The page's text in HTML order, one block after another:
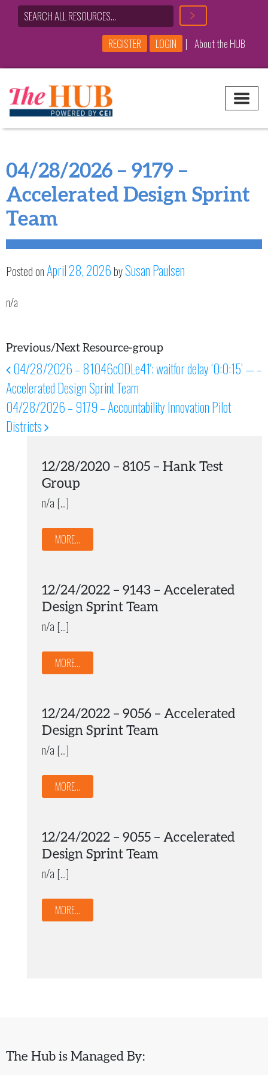
REGISTER LOGIN | About the HUB
Main Navigation
04/28/2026 – 9179 –
Accelerated Design Sprint
Team
Posted on April 28, 2026 bySusan Paulsen
n/a
Previous/Next Resource-group
Post navigation
04/28/2026 – 81046cODLe41′; waitfor delay ‘0:0:15’ — –
Accelerated Design Sprint Team
04/28/2026 – 9179 – Accountability Innovation Pilot
Districts
12/28/2020 – 8105 – Hank Test
Group
n/a […]
MORE...
12/24/2022 – 9143 – Accelerated
Design Sprint Team
n/a […]
MORE...
12/24/2022 – 9056 – Accelerated
Design Sprint Team
n/a […]
MORE...
12/24/2022 – 9055 – Accelerated
Design Sprint Team
n/a […]
MORE...
The Hub is Managed By: